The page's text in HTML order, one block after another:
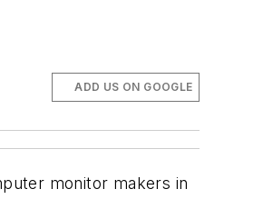
ADD US ON GOOGLE
monitor makers in